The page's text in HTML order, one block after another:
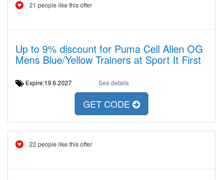
21 people like this offer
Up to 9% discount for Puma Cell Alien OG
Mens Blue/Yellow Trainers at Sport It First
Expire:19.6.2027 See details
GET CODE
22 people like this offer